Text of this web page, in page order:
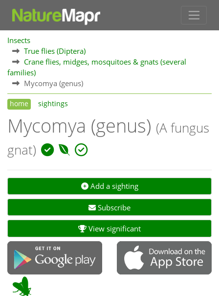
Insects
True flies (Diptera)
Crane flies, midges, mosquitoes & gnats (several
families)
Mycomya (genus)
home sightings
Mycomya (genus) (A fungus
gnat)
Add a sighting
Subscribe
View significant